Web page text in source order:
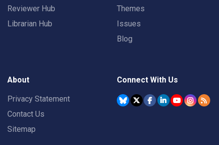
Reviewer Hub
Librarian Hub
Themes
Issues
Blog
About
Privacy Statement
Contact Us
Sitemap
Connect With Us